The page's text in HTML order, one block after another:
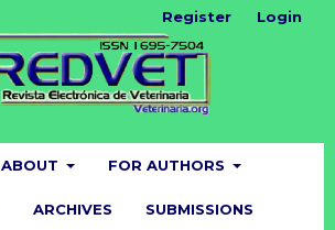
ABOUT FOR AUTHORS
ARCHIVES SUBMISSIONS
Register Login